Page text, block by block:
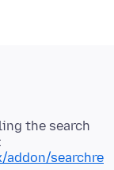
the search
searchre